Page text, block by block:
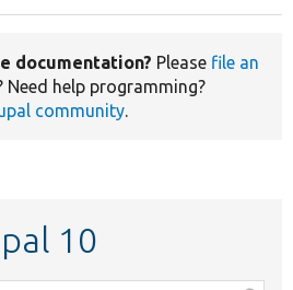
documentation? Please file an
Need help programming?
community.
10